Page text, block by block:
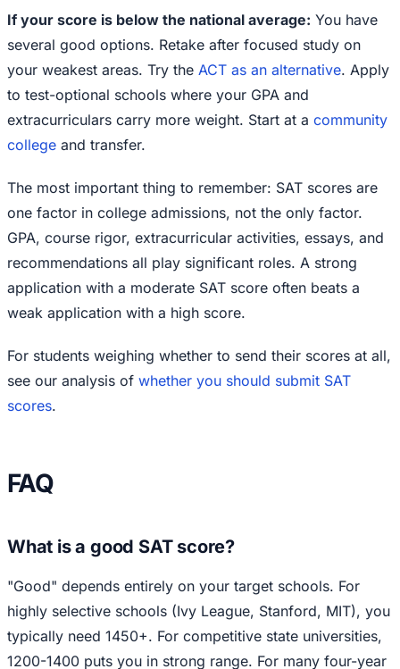
If your score is below the national average: You have
several good options. Retake after focused study on
your weakest areas. Try the ACT as an alternative. Apply
to test-optional schools where your GPA and
extracurriculars carry more weight. Start at a community
college and transfer.
The most important thing to remember: SAT scores are
one factor in college admissions, not the only factor.
GPA, course rigor, extracurricular activities, essays, and
recommendations all play significant roles. A strong
application with a moderate SAT score often beats a
weak application with a high score.
For students weighing whether to send their scores at all,
see our analysis of whether you should submit SAT
scores.
FAQ
What is a good SAT score?
"Good" depends entirely on your target schools. For
highly selective schools (Ivy League, Stanford, MIT), you
typically need 1450+. For competitive state universities,
1200-1400 puts you in strong range. For many four-year